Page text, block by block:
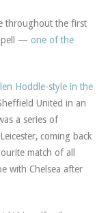
throughout the first
— one of the
Hoddle-style in the
United in an
a series of
coming back
match of all
with Chelsea after